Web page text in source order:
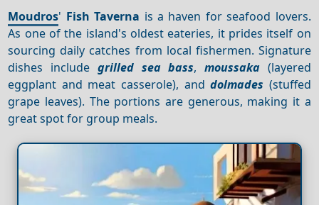
Moudros' Fish Taverna is a haven for seafood lovers.
As one of the island's oldest eateries, it prides itself on
sourcing daily catches from local fishermen. Signature
dishes include grilled sea bass, moussaka(layered
eggplant and meat casserole), anddolmades (stuffed
grape leaves). The portions are generous, making it a
great spot for group meals.